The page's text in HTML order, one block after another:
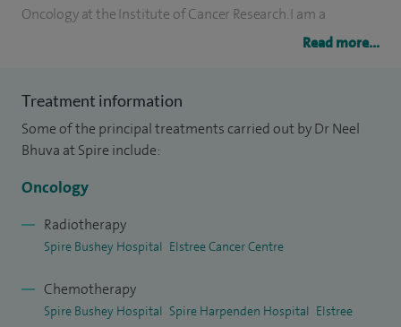
Oncology at the Institute of Cancer Research. I am a
Member of the Royal College of Physicians and a Fellow of
College London and completed my junior medical training
I specialise in the management of upper and lower
gastrointestinal malignancies and general/acute oncology. I
cancers and have an interest in both radiotherapy, including
chemotherapy.
Read more...
Treatment information
Some of the principal treatments carried out by Dr Neel
Bhuva at Spire include:
Oncology
Radiotherapy
Spire Bushey Hospital Elstree Cancer Centre
Chemotherapy
Spire Bushey Hospital Spire Harpenden Hospital Elstree